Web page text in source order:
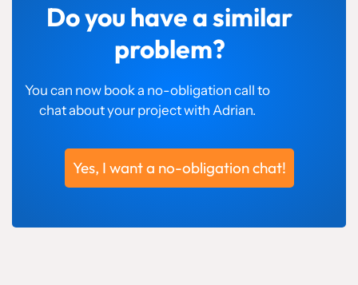
Do you have a similar
problem?
You can now book a no-obligation call to
chat about your project with Adrian.
Yes, I want a no-obligation chat!